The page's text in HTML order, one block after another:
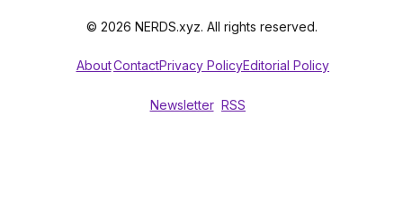
© 2026 NERDS.xyz. All rights reserved.
AboutContactPrivacy PolicyEditorial Policy
Newsletter RSS